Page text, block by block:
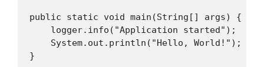
public static void main(String[] args) {
    logger.info("Application started");
    System.out.println("Hello, World!");